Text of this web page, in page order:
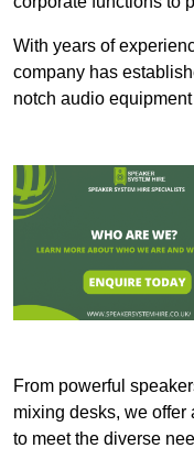
With years of
company has
notch audio
From powerful
mixing desks, we
to meet the diverse